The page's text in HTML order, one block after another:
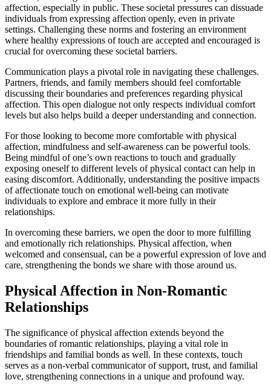
affection, especially in public. These societal pressures can dissuade
individuals from expressing affection openly, even in private
settings. Challenging these norms and fostering an environment
where healthy expressions of touch are accepted and encouraged is
crucial for overcoming these societal barriers.
Communication plays a pivotal role in navigating these challenges.
Partners, friends, and family members should feel comfortable
discussing their boundaries and preferences regarding physical
affection. This open dialogue not only respects individual comfort
levels but also helps build a deeper understanding and connection.
For those looking to become more comfortable with physical
affection, mindfulness and self-awareness can be powerful tools.
Being mindful of one’s own reactions to touch and gradually
exposing oneself to different levels of physical contact can help in
easing discomfort. Additionally, understanding the positive impacts
of affectionate touch on emotional well-being can motivate
individuals to explore and embrace it more fully in their
relationships.
In overcoming these barriers, we open the door to more fulfilling
and emotionally rich relationships. Physical affection, when
welcomed and consensual, can be a powerful expression of love and
care, strengthening the bonds we share with those around us.
Physical Affection in Non-Romantic
Relationships
The significance of physical affection extends beyond the
boundaries of romantic relationships, playing a vital role in
friendships and familial bonds as well. In these contexts, touch
serves as a non-verbal communicator of support, trust, and familial
love, strengthening connections in a unique and profound way.